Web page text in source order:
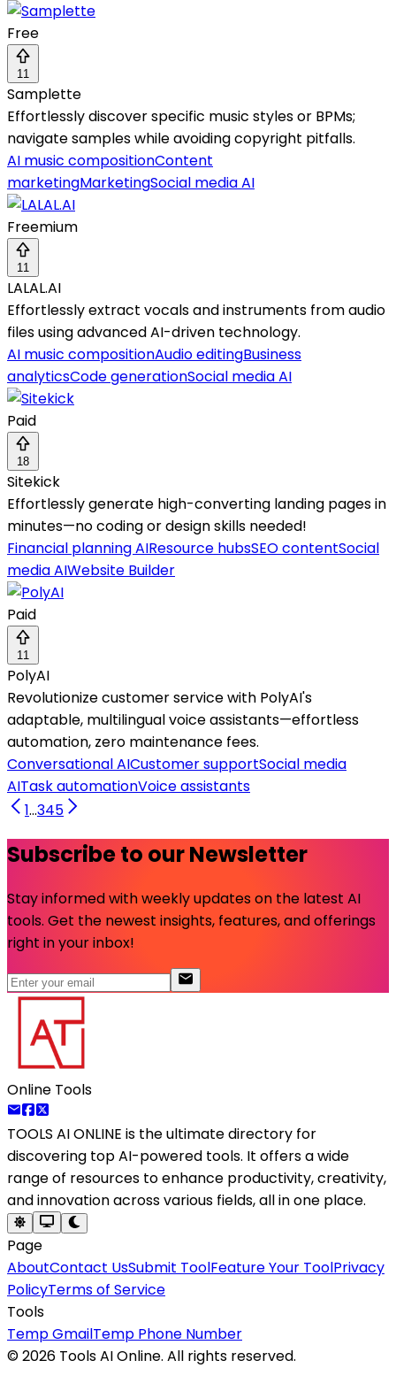
Free
11
Samplette
Effortlessly discover specific music styles or BPMs;
navigate samples while avoiding copyright pitfalls.
AI music compositionContent
marketingMarketingSocial media AI
Freemium
11
LALAL.AI
Effortlessly extract vocals and instruments from audio
files using advanced AI-driven technology.
AI music compositionAudio editingBusiness
analyticsCode generationSocial media AI
Paid
18
Sitekick
Effortlessly generate high-converting landing pages in
minutes—no coding or design skills needed!
Financial planning AIResource hubsSEO contentSocial
media AIWebsite Builder
Paid
11
PolyAI
Revolutionize customer service with PolyAI's
adaptable, multilingual voice assistants—effortless
automation, zero maintenance fees.
Conversational AICustomer supportSocial media
AITask automationVoice assistants
1...345
Subscribe to our Newsletter
Stay informed with weekly updates on the latest AI
tools. Get the newest insights, features, and offerings
right in your inbox!
Online Tools
TOOLS AI ONLINE is the ultimate directory for
discovering top AI-powered tools. It offers a wide
range of resources to enhance productivity, creativity,
and innovation across various fields, all in one place.
Page
AboutContact UsSubmit ToolFeature Your ToolPrivacy
PolicyTerms of Service
Tools
Temp GmailTemp Phone Number
©2026 Tools AI Online. All rights reserved.